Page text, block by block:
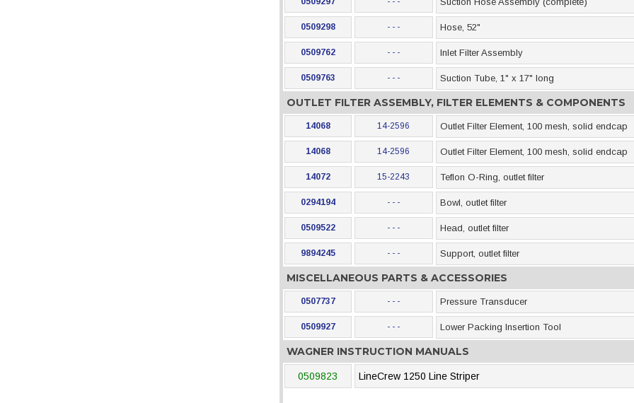
0509298 - - - Hose, 52"
0509762 - - - Inlet Filter Assembly
0509763 - - - Suction Tube, 1" x 17" long
OUTLET FILTER ASSEMBLY, FILTER ELEMENTS & COMPONENTS
14068 14-2596 Outlet Filter Element, 100 mesh, solid endcap
14068 14-2596 Outlet Filter Element, 100 mesh, solid endcap
14072 15-2243 Teflon O-Ring, outlet filter
0294194 - - - Bowl, outlet filter
0509522 - - - Head, outlet filter
9894245 - - - Support, outlet filter
MISCELLANEOUS PARTS & ACCESSORIES
0507737 - - - Pressure Transducer
0509927 - - - Lower Packing Insertion Tool
WAGNER INSTRUCTION MANUALS
0509823 LineCrew 1250 Line Striper